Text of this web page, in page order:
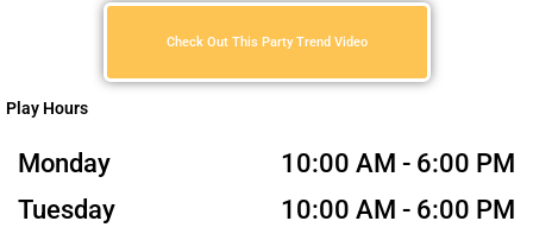
Check Out This Party Trend Video
Play Hours
Monday
10:00 AM - 6:00 PM
Tuesday
10:00 AM - 6:00 PM